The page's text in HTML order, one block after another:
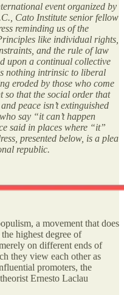
event organized by
Cato Institute senior fellow
reminding us of the
like individual rights,
and the rule of law
upon a continual collective
nothing intrinsic to liberal
eroded by those who come
so that the social order that
peace isn’t extinguished
say “it can’t happen
said in places where “it”
presented below, is a plea
republic.
a movement that does
highest degree of
on different ends of
they view each other as
promoters, the
Ernesto Laclau